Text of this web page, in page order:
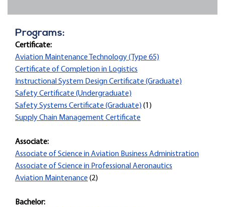
Programs:
Certificate:
Aviation Maintenance Technology (Type 65)
Certificate of Completion in Logistics
Instructional System Design Certificate (Graduate)
Safety Certificate (Undergraduate)
Safety Systems Certificate (Graduate)(1)
Supply Chain Management Certificate
Associate:
Associate of Science in Aviation Business Administration
Associate of Science in Professional Aeronautics
Aviation Maintenance (2)
Bachelor: